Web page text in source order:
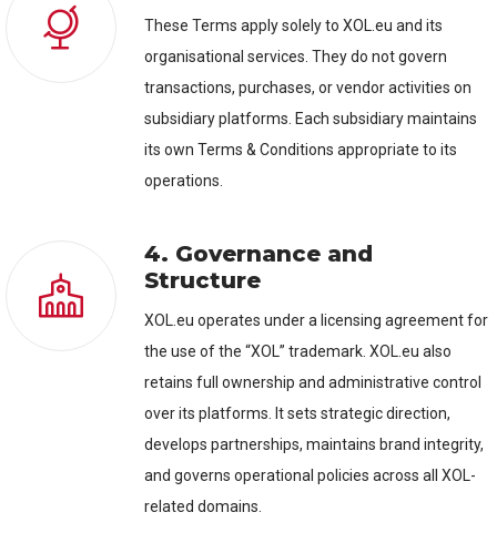
These Terms apply solely to XOL.eu and its
organisational services. They do not govern
transactions, purchases, or vendor activities on
subsidiary platforms. Each subsidiary maintains
its own Terms & Conditions appropriate to its
operations.
4. Governance and
Structure
XOL.eu operates under a licensing agreement for
the use of the “XOL” trademark. XOL.eu also
retains full ownership and administrative control
over its platforms. It sets strategic direction,
develops partnerships, maintains brand integrity,
and governs operational policies across all XOL-
related domains.